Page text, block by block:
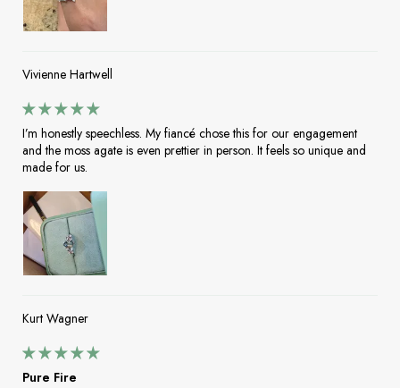
Vivienne Hartwell
I’m honestly speechless. My fiancé chose this for our engagement
and the moss agate is even prettier in person. It feels so unique and
made for us.
Kurt Wagner
Pure Fire